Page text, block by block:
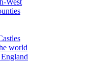
West
world